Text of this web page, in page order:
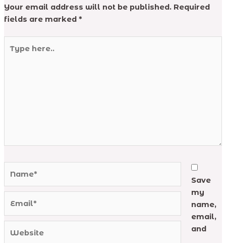
Your email address will not be published. Required
fields are marked *
here..
Save
my
name,
email,
and